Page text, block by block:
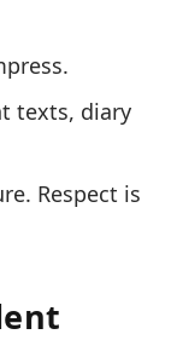
texts, diary
Respect is